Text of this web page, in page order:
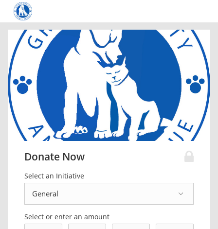
Donate Now
Select an Initiative
Select or enter an amount